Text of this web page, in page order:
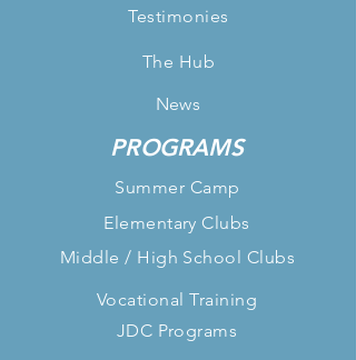
Testimonies
The Hub
News
PROGRAMS
Summer Camp
Elementary Clubs
Middle / High School Clubs
Vocational Training
JDC Programs